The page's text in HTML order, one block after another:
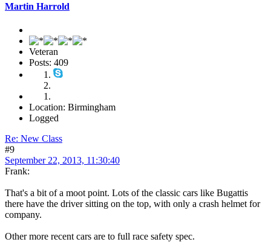
Martin Harrold
Veteran
Posts: 409
Location: Birmingham
Logged
Re: New Class
#9
September 22, 2013, 11:30:40
Frank:
That's a bit of a moot point. Lots of the classic cars like Bugattis
there have the driver sitting on the top, with only a crash helmet for
company.
Other more recent cars are to full race safety spec.